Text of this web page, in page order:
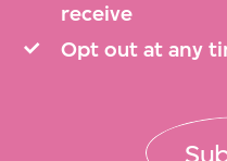
receive
Opt out at any